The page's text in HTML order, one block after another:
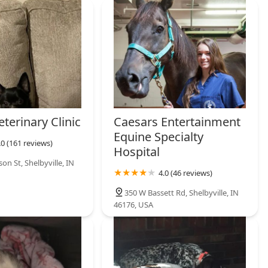
empowers the Shelbyville community to keep their pets
ensuring a foundational level of health and compliance
For all acute medical issues, injuries, or chronic illnesses,
full-service veterinary hospital.
Clinic
(161 reviews)
St, Shelbyville, IN
Caesars Entertainment
Equine Specialty
Hospital
4.0 (46 reviews)
350 W Bassett Rd, Shelbyville, IN
46176, USA